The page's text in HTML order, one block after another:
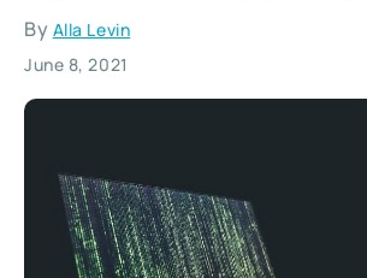
By Alla Levin
June 8, 2021